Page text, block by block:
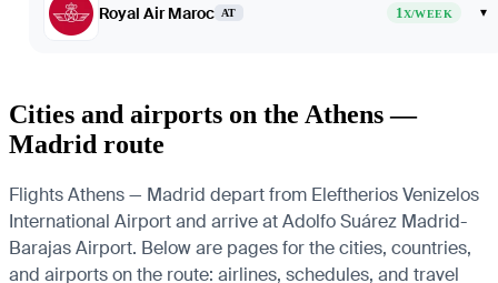
Royal Air Maroc AT 1X/WEEK ▾
Cities and airports on the Athens —
Madrid route
Flights Athens — Madrid depart from Eleftherios Venizelos
International Airport and arrive at Adolfo Suárez Madrid-
Barajas Airport. Below are pages for the cities, countries,
and airports on the route: airlines, schedules, and travel